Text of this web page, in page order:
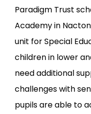
Paradigm Trust
Academy in
unit for Special
children in lower
need additional
challenges with
pupils are able to